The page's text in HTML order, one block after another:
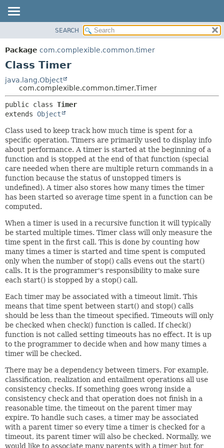
PACKAGE
CLASS
DEPRECATED
INDEX
HELP
METHOD
CONSTR
METHOD
SEARCH
Package com.complexible.common.timer
Class Timer
java.lang.Object
com.complexible.common.timer.Timer
public class Timer
extends Object
Class used to keep track how much time is spent for a
specific operation. Timers are primarily used to display info
about performance. A timer is started at the beginning of a
function and is stopped at the end of that function (special
care needed when there are multiple return commands in a
function because the status of unstopped timers is
undefined). A timer also stores how many times the timer
has been started so average time spent in a function can be
computed.
When a timer is used in a recursive function it will typically
be started multiple times. Timer class will only measure the
time spent in the first call. This is done by counting how
many times a timer is started and time spent is computed
only when the number of stop() calls evens out the start()
calls. It is the programmer's responsibility to make sure
each start() is stopped by a stop() call.
Each timer may be associated with a timeout limit. This
means that time spent between start() and stop() calls
should be less than the timeout specified. Timeouts will only
be checked when check() function is called. If check()
function is not called setting timeouts has no effect. It is up
to the programmer to decide when and how many times a
timer will be checked.
There may be a dependency between timers. For example,
classification, realization and entailment operations all use
consistency checks. If something goes wrong inside a
consistency check and that operation does not finish in a
reasonable time, the timeout on the parent timer may
expire. To handle such cases, a timer may be associated
with a parent timer so every time a timer is checked for a
timeout, its parent timer will also be checked. Normally, we
would like to associate many parents with a timer but for